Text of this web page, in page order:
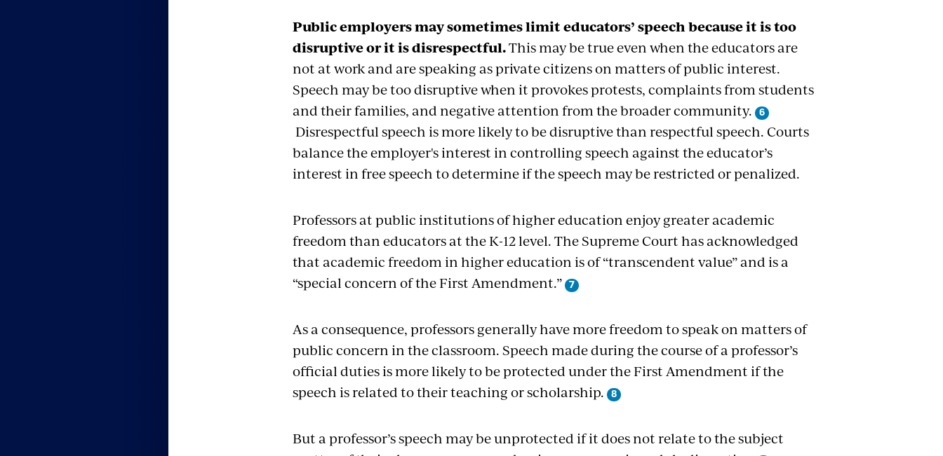
Public employers may sometimes limit educators’ speech because it is too
disruptive or it is disrespectful.This may be true even when the educators are
not at work and are speaking as private citizens on matters of public interest.
Speech may be too disruptive when it provokes protests, complaints from students
and their families, and negative attention from the broader community.
Disrespectful speech is more likely to be disruptive than respectful speech. Courts
balance the employer's interest in controlling speech against the educator’s
interest in free speech to determine if the speech may be restricted or penalized.
Professors at public institutions of higher education enjoy greater academic
freedom than educators at the K-12 level. The Supreme Court has acknowledged
that academic freedom in higher education is of “transcendent value” and is a
“special concern of the First Amendment.”
As a consequence, professors generally have more freedom to speak on matters of
public concern in the classroom. Speech made during the course of a professor’s
official duties is more likely to be protected under the First Amendment if the
speech is related to their teaching or scholarship.
But a professor’s speech may be unprotected if it does not relate to the subject